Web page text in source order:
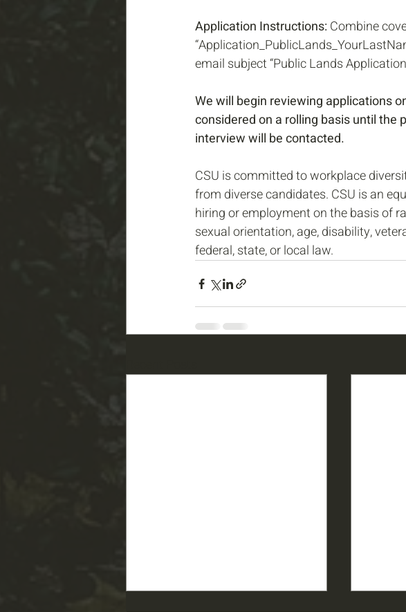
Application Instructions: Combine
email subject “Public Lands
We will begin reviewing applications
considered on a rolling basis until the
interview will be contacted.
CSU is committed to workplace
from diverse candidates. CSU is an
hiring or employment on the basis of
sexual orientation, age, disability,
federal, state, or local law.